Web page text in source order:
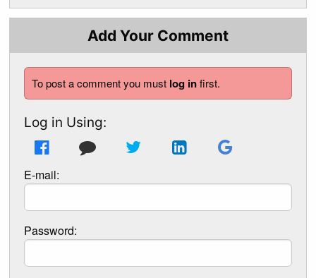
Add Your Comment
To post a comment you must log infirst.
Log in Using:
E-mail:
Password: